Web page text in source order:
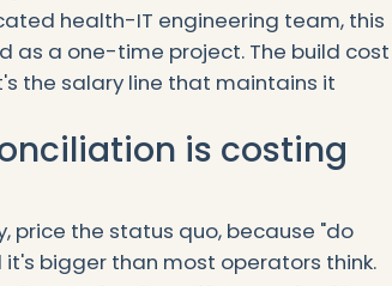
health-IT engineering team, this
as a one-time project. The build cost
the salary line that maintains it
is costing
price the status quo, because "do
bigger than most operators think.